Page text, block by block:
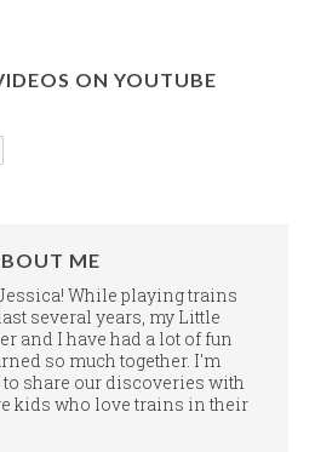
ON YOUTUBE
ME
While playing trains
several years, my Little
and I have had a lot of fun
so much together. I'm
to share our discoveries with
kids who love trains in their